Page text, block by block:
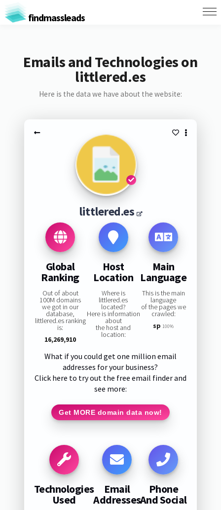
findmassleads
Emails and Technologies on
littlered.es
Here is the data we have about the website:
littlered.es
Global
Ranking
Out of about
100M domains
we got in our
database,
littlered.es ranking
is:
16,269,910
Host
Location
Where is
littlered.es
located?
Here is information
about
the host and
location:
Main
Language
This is the main
language
of the pages we
crawled:
sp 100%
What if you could get one million email
addresses for your business?
Click here to try out the free email finder and
see more:
Get MORE domain data now!
Technologies
Used
Email
Addresses
Phone
And Social